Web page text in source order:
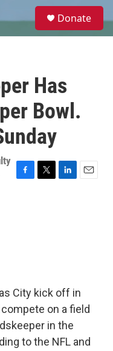
e
Donate
Has
Bowl.
F
T
L
E
City kick off in
on a field
in the
to the NFL and